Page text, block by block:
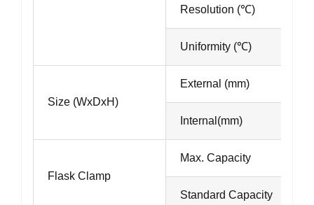
Resolution (℃)
Uniformity (℃)
Size (WxDxH)
External (mm)
Internal(mm)
Flask Clamp
Max. Capacity
Standard Capacity